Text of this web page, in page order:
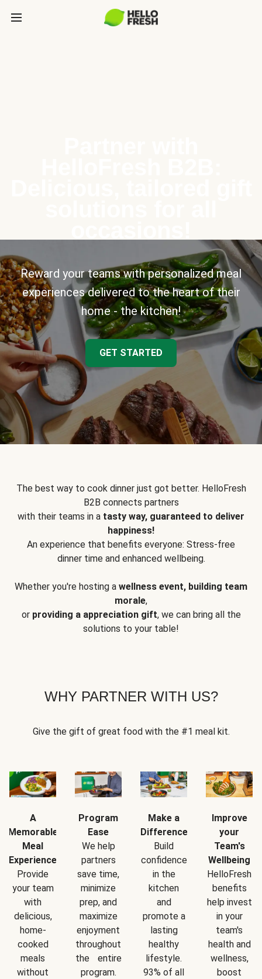
Reward your teams with personalized meal
experiences delivered to the heart of their
home - the kitchen!
GET STARTED
The best way to cook dinner just got better. HelloFresh
B2B connects partners
with their teams in a tasty way, guaranteed to deliver
happiness!
An experience that benefits everyone: Stress-free
dinner time and enhanced wellbeing.
Whether you're hosting a wellness event, building team
morale,
or providing a appreciation gift, we can bring all the
solutions to your table!
WHY PARTNER WITH US?
Give the gift of great food with the #1 meal kit.
A
Memorable
Meal
Experience
Provide
your team
with
delicious,
home-
cooked
meals
without
Program
Ease
We help
partners
save time,
minimize
prep, and
maximize
enjoyment
throughout
the entire
program.
Make a
Difference
Build
confidence
in the
kitchen
and
promote a
lasting
healthy
lifestyle.
93% of all
Improve
your
Team's
Wellbeing
HelloFresh
benefits
help invest
in your
team's
health and
wellness,
boost